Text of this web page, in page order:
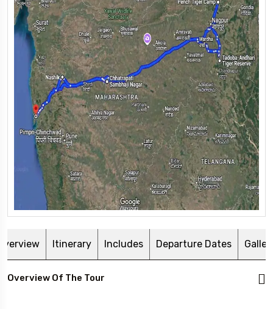
Itinerary Includes Departure Dates
Overview Of The Tour